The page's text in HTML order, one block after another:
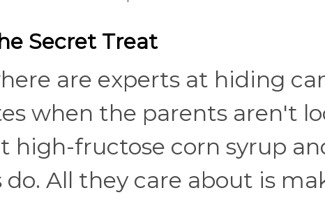
Secret Treat
are experts at hiding
when the parents aren't
high-fructose corn syrup
All they care about is